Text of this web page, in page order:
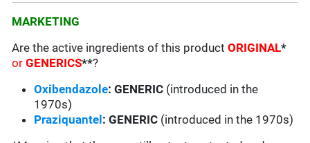
MARKETING
Are the active ingredients of this productORIGINAL*
orGENERICS**?
Oxibendazole: GENERIC (introduced in the
1970s)
Praziquantel : GENERIC (introduced in the 1970s)